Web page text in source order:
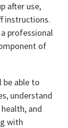
after use,
instructions.
professional
of
be able to
understand
and
with